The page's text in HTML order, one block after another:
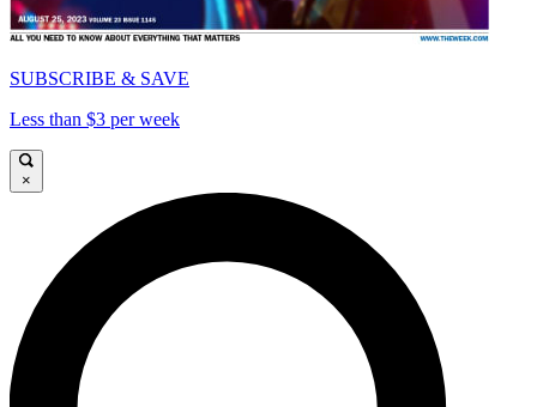
SUBSCRIBE & SAVE
Less than $3 per week
×